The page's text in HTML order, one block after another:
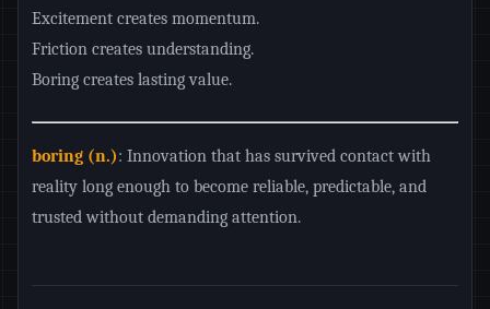
Excitement creates momentum.
Friction creates understanding.
Boring creates lasting value.
boring (n.): Innovation that has survived contact with
reality long enough to become reliable, predictable, and
trusted without demanding attention.